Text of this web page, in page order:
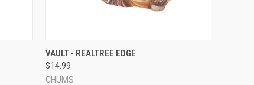
QUICK VIEW
Compare
VAULT - REALTREE EDGE
$14.99
CHUMS